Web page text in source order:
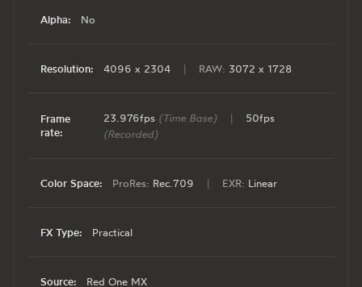
Alpha: No
Resolution: 4096 x 2304 | RAW: 3072 x 1728
Frame
rate:
23.976fps (Time Base) |
50fps
(Recorded)
Color Space: ProRes: Rec.709 | EXR: Linear
FX Type: Practical
Source: Red One MX